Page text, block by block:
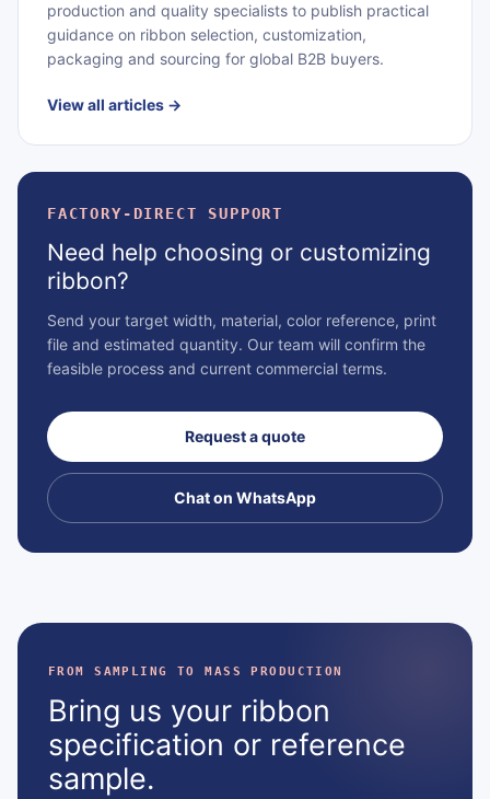
production and quality specialists to publish practical
guidance on ribbon selection, customization,
packaging and sourcing for global B2B buyers.
View all articles →
FACTORY-DIRECT SUPPORT
Need help choosing or customizing
ribbon?
Send your target width, material, color reference, print
file and estimated quantity. Our team will confirm the
feasible process and current commercial terms.
Request a quote
Chat on WhatsApp
FROM SAMPLING TO MASS PRODUCTION
Bring us your ribbon
specification or reference
sample.